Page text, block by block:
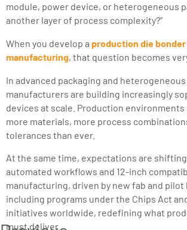
module, power device, or heterogeneous
another layer of process complexity?”
When you develop a production die
manufacturing, that question becomes
In advanced packaging and
manufacturers are building increasingly
devices at scale. Production environments
more materials, more process
tolerances than ever.
At the same time, expectations are
automated workflows and 12-inch
manufacturing, driven by new fab and
including programs under the Chips Act
initiatives worldwide, redefining what
must deliver.